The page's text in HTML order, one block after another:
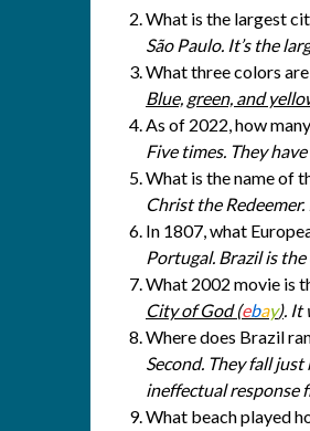
What is the largest
São Paulo. It’s the
What three colors
Blue, green, and
As of 2022, how
Five times. They
What is the name of
Christ the
In 1807, what
Portugal. Brazil is
What 2002 movie is
City of God (ebay). It
Where does Brazil
Second. They fall
ineffectual response
What beach played